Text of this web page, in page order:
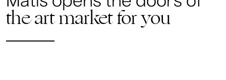
the art market for you